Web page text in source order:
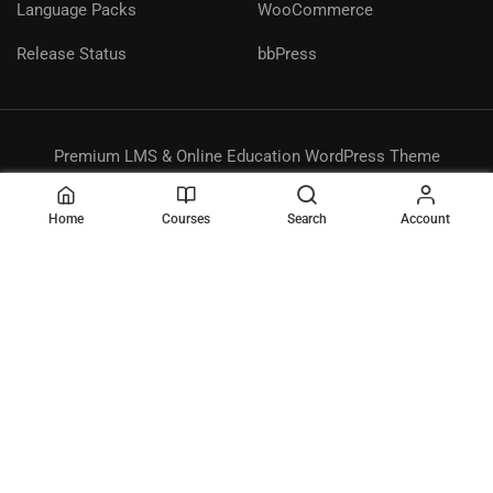
Language Packs
Release Status
WooCommerce
bbPress
Premium LMS & Online Education WordPress Theme
Terms Sitemap
Home Courses Search Account